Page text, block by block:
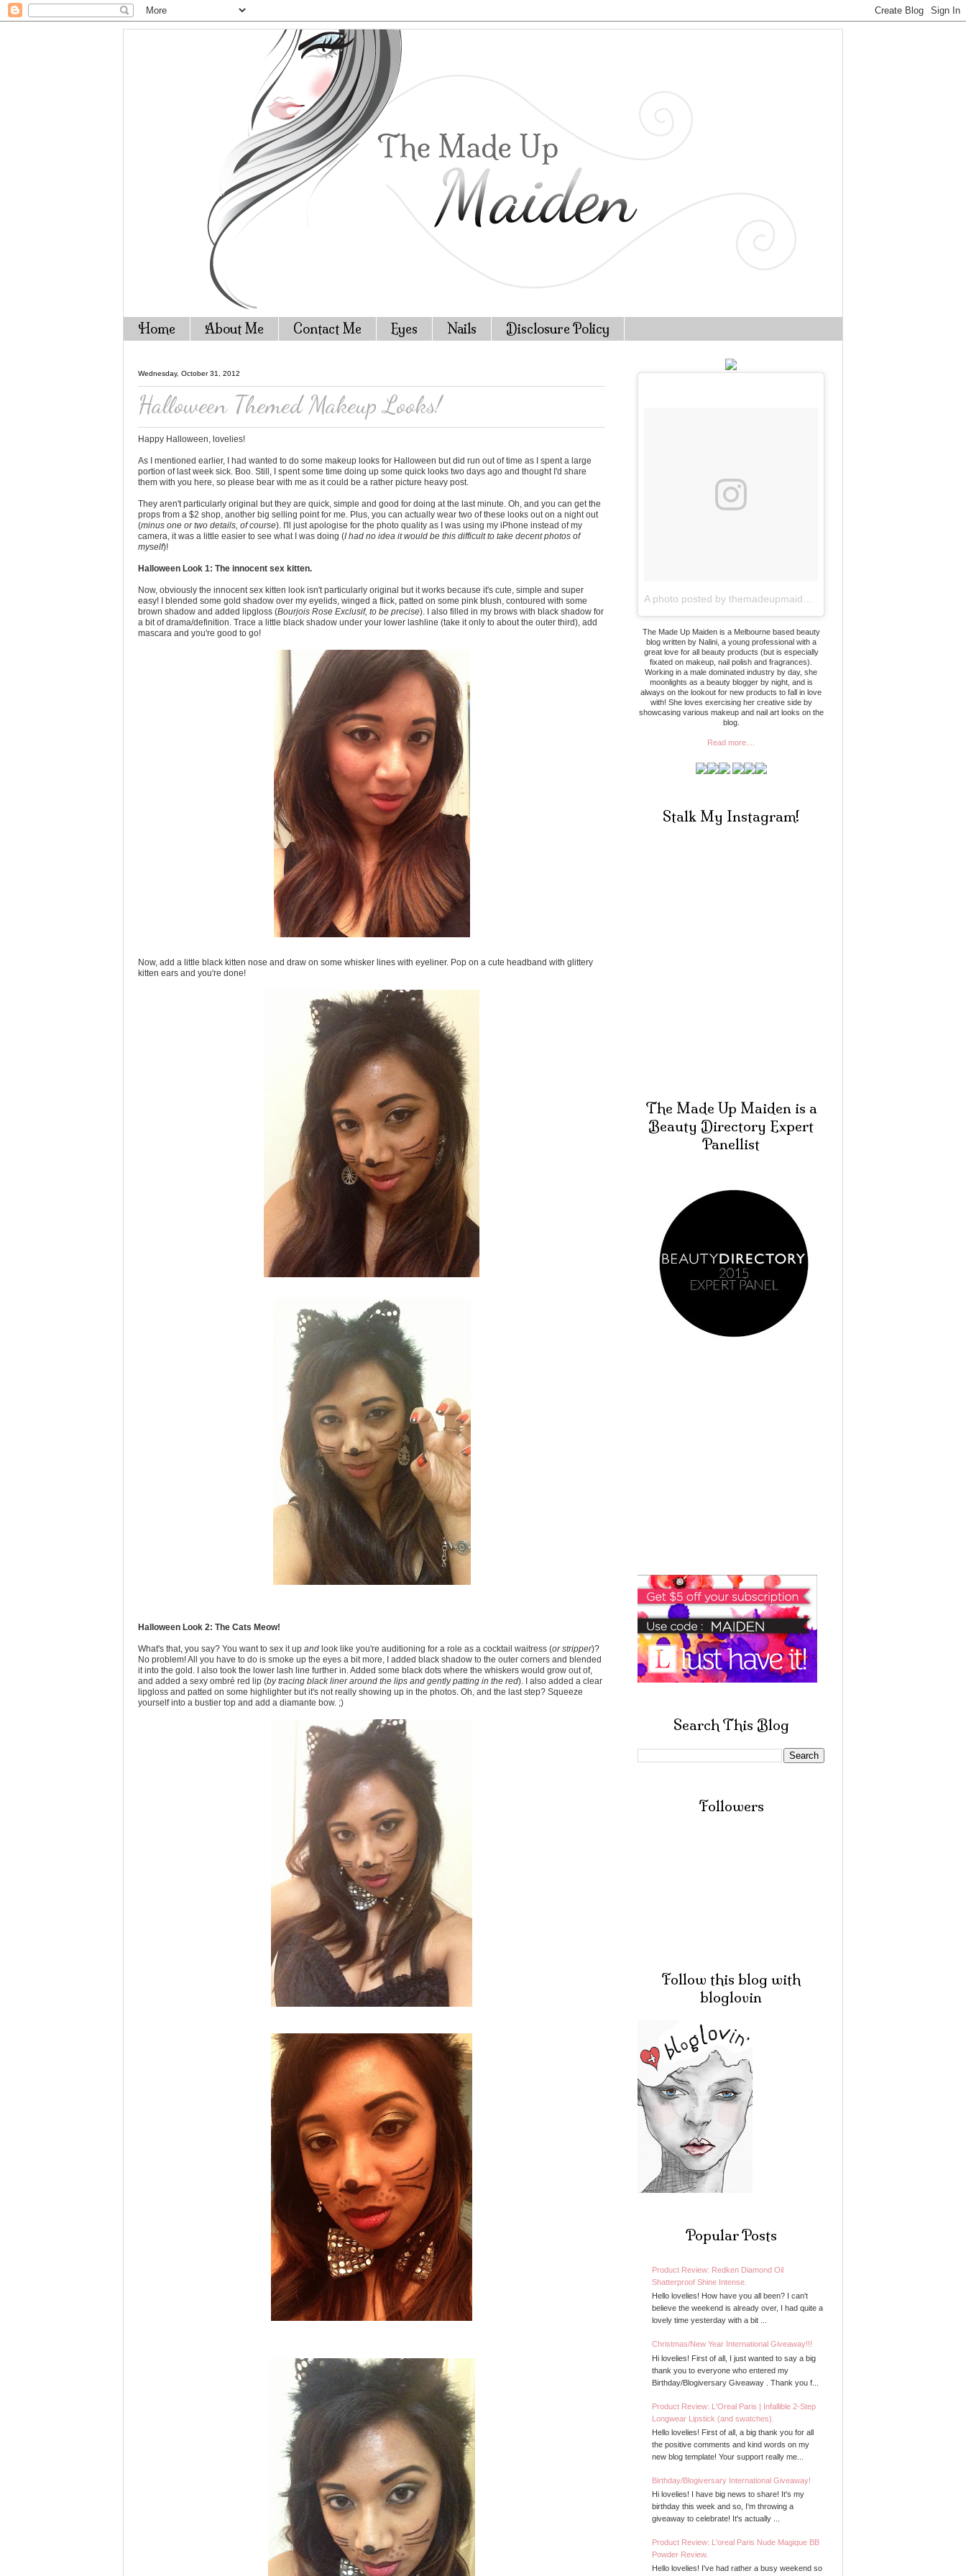
Home About Me Contact Me Eyes Nails Disclosure Policy
Wednesday, October 31, 2012
Halloween Themed Makeup Looks!
Happy Halloween, lovelies!
As I mentioned earlier, I had wanted to do some makeup looks for Halloween but did run out of time as I spent a large
portion of last week sick. Boo. Still, I spent some time doing up some quick looks two days ago and thought I'd share
them with you here, so please bear with me as it could be a rather picture heavy post.
They aren't particularly original but they are quick, simple and good for doing at the last minute. Oh, and you can get the
props from a $2 shop, another big selling point for me. Plus, you can actually wear two of these looks out on a night out
(minus one or two details, of course). I'll just apologise for the photo quality as I was using my iPhone instead of my
camera, it was a little easier to see what I was doing (I had no idea it would be this difficult to take decent photos of
myself)!
Halloween Look 1: The innocent sex kitten.
Now, obviously the innocent sex kitten look isn't particularly original but it works because it's cute, simple and super
easy! I blended some gold shadow over my eyelids, winged a flick, patted on some pink blush, contoured with some
brown shadow and added lipgloss (Bourjois Rose Exclusif, to be precise). I also filled in my brows with black shadow for
a bit of drama/definition. Trace a little black shadow under your lower lashline (take it only to about the outer third), add
mascara and you're good to go!
Now, add a little black kitten nose and draw on some whisker lines with eyeliner. Pop on a cute headband with glittery
kitten ears and you're done!
Halloween Look 2: The Cats Meow!
What's that, you say? You want to sex it up and look like you're auditioning for a role as a cocktail waitress (or stripper)?
No problem! All you have to do is smoke up the eyes a bit more, I added black shadow to the outer corners and blended
it into the gold. I also took the lower lash line further in. Added some black dots where the whiskers would grow out of,
and added a sexy ombré red lip (by tracing black liner around the lips and gently patting in the red). I also added a clear
lipgloss and patted on some highlighter but it's not really showing up in the photos. Oh, and the last step? Squeeze
yourself into a bustier top and add a diamante bow. ;)
The Made Up Maiden is a Melbourne based beauty
blog written by Nalini, a young professional with a
great love for all beauty products (but is especially
fixated on makeup, nail polish and fragrances).
Working in a male dominated industry by day, she
moonlights as a beauty blogger by night, and is
always on the lookout for new products to fall in love
with! She loves exercising her creative side by
showcasing various makeup and nail art looks on the
blog.
Read more....
Stalk My Instagram!
The Made Up Maiden is a
Beauty Directory Expert
Panellist
Search This Blog
Followers
Follow this blog with
bloglovin
Popular Posts
Product Review: Redken Diamond Oil
Shatterproof Shine Intense.
Hello lovelies! How have you all been? I can't
believe the weekend is already over, I had quite a
lovely time yesterday with a bit ...
Christmas/New Year International Giveaway!!!
Hi lovelies! First of all, I just wanted to say a big
thank you to everyone who entered my
Birthday/Blogiversary Giveaway . Thank you f...
Product Review: L'Oreal Paris | Infallible 2-Step
Longwear Lipstick (and swatches).
Hello lovelies! First of all, a big thank you for all
the positive comments and kind words on my
new blog template! Your support really me...
Birthday/Blogiversary International Giveaway!
Hi lovelies! I have big news to share! It's my
birthday this week and so, I'm throwing a
giveaway to celebrate! It's actually ...
Product Review: L'oreal Paris Nude Magique BB
Powder Review.
Hello lovelies! I've had rather a busy weekend so